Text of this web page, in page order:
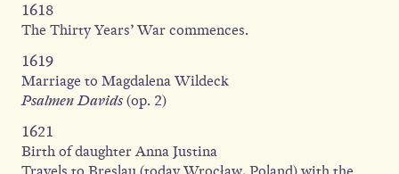
1618
The Thirty Years’ War commences.
1619
Marriage to Magdalena Wildeck
Psalmen Davids(op. 2)
1621
Birth of daughter Anna Justina